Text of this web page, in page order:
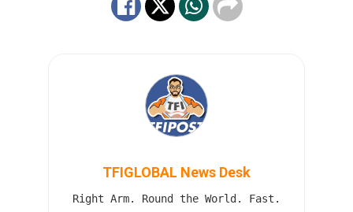
TFIGLOBAL News Desk
Right Arm. Round the World. Fast.